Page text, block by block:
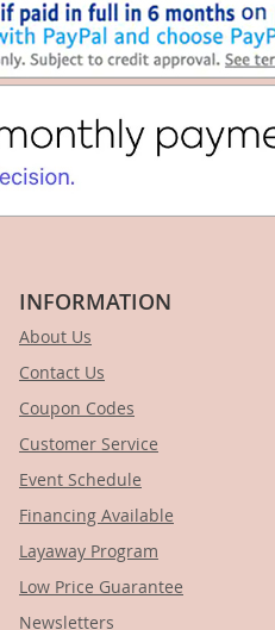
INFORMATION
About Us
Contact Us
Coupon Codes
Customer Service
Event Schedule
Financing Available
Layaway Program
Low Price Guarantee
Newsletters